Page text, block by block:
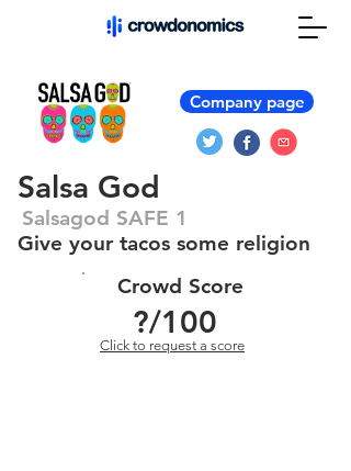
Company page
Salsa God
Salsagod SAFE 1
Give your tacos some religion
Crowd Score
?/100
Click to request a score